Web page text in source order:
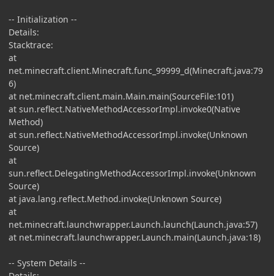
-- Initialization --
Details:
Stacktrace:
at
net.minecraft.client.Minecraft.func_99999_d(Minecraft.java:79
6)
at net.minecraft.client.main.Main.main(SourceFile:101)
at sun.reflect.NativeMethodAccessorImpl.invoke0(Native
Method)
at sun.reflect.NativeMethodAccessorImpl.invoke(Unknown
Source)
at
sun.reflect.DelegatingMethodAccessorImpl.invoke(Unknown
Source)
at java.lang.reflect.Method.invoke(Unknown Source)
at
net.minecraft.launchwrapper.Launch.launch(Launch.java:57)
at net.minecraft.launchwrapper.Launch.main(Launch.java:18)
-- System Details --